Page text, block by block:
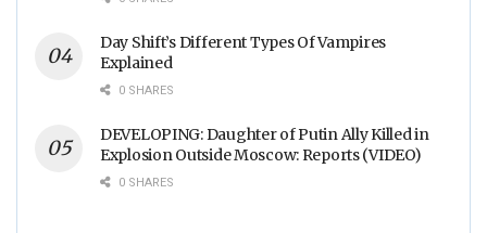
Day Shift’s Different Types Of Vampires
Explained
0 SHARES
DEVELOPING: Daughter of Putin Ally Killed in
Explosion Outside Moscow: Reports (VIDEO)
0 SHARES